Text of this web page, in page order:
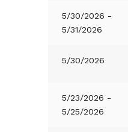
5/30/2026 -
5/31/2026
5/30/2026
5/23/2026 -
5/25/2026